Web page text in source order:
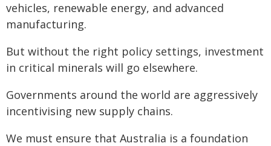
vehicles, renewable energy, and advanced
manufacturing.
But without the right policy settings, investment
in critical minerals will go elsewhere.
Governments around the world are aggressively
incentivising new supply chains.
We must ensure that Australia is a foundation